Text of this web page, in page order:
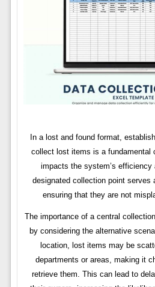
In a lost and found format,
collect lost items is a fundamental
impacts the system’s
designated collection point serves
ensuring that they are not
The importance of a central
by considering the alternative
location, lost items may be
departments or areas, making it
retrieve them. This can lead to